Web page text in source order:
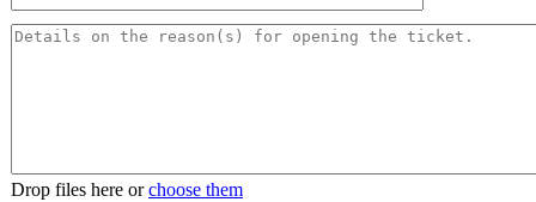
Drop files here orchoose them